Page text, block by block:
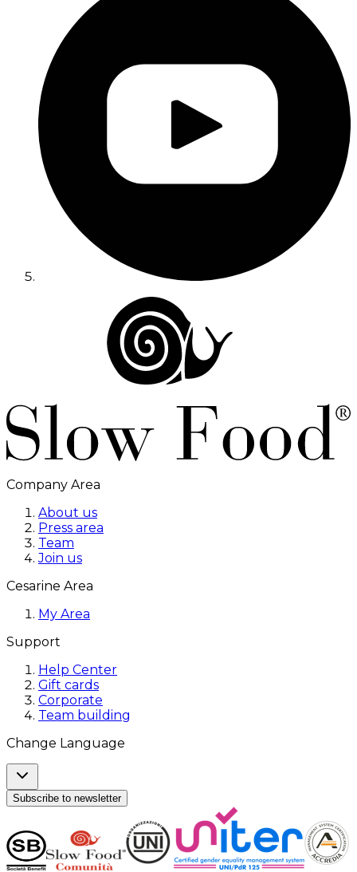
Company Area
About us
Press area
Team
Join us
Cesarine Area
My Area
Support
Help Center
Gift cards
Corporate
Team building
Change Language
Subscribe to newsletter